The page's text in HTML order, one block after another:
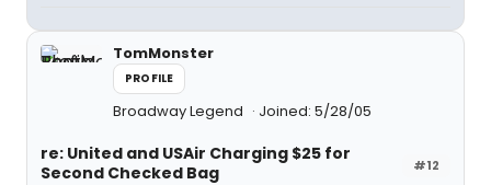
TomMonster
PROFILE
Broadway Legend Joined: 5/28/05
#12
re: United and USAir Charging $25 for
Second Checked Bag